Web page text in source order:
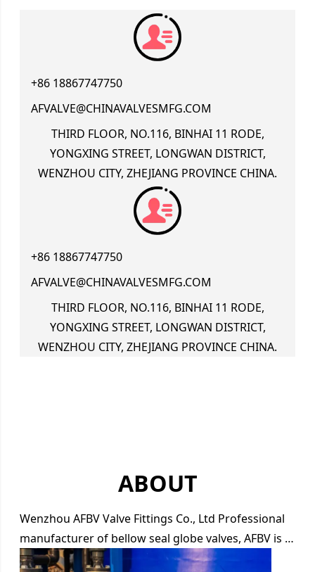
+86 18867747750
AFVALVE@CHINAVALVESMFG.COM
THIRD FLOOR, NO.116, BINHAI 11 RODE,
YONGXING STREET, LONGWAN DISTRICT,
WENZHOU CITY, ZHEJIANG PROVINCE CHINA.
+86 18867747750
AFVALVE@CHINAVALVESMFG.COM
THIRD FLOOR, NO.116, BINHAI 11 RODE,
YONGXING STREET, LONGWAN DISTRICT,
WENZHOU CITY, ZHEJIANG PROVINCE CHINA.
ABOUT
Wenzhou AFBV Valve Fittings Co., Ltd Professional
manufacturer of bellow seal globe valves, AFBV is …